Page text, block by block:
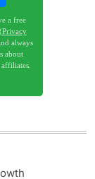
a free
Privacy
always
about